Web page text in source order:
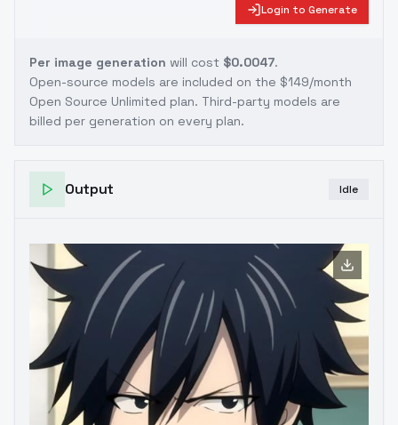
Login to Generate
Per image generation will cost $0.0047.
Open-source models are included on the $149/month
Open Source Unlimited plan. Third-party models are
billed per generation on every plan.
Output Idle